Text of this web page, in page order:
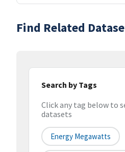
Find Related
Search by Tags
Click any tag below to
datasets
Energy Megawatts